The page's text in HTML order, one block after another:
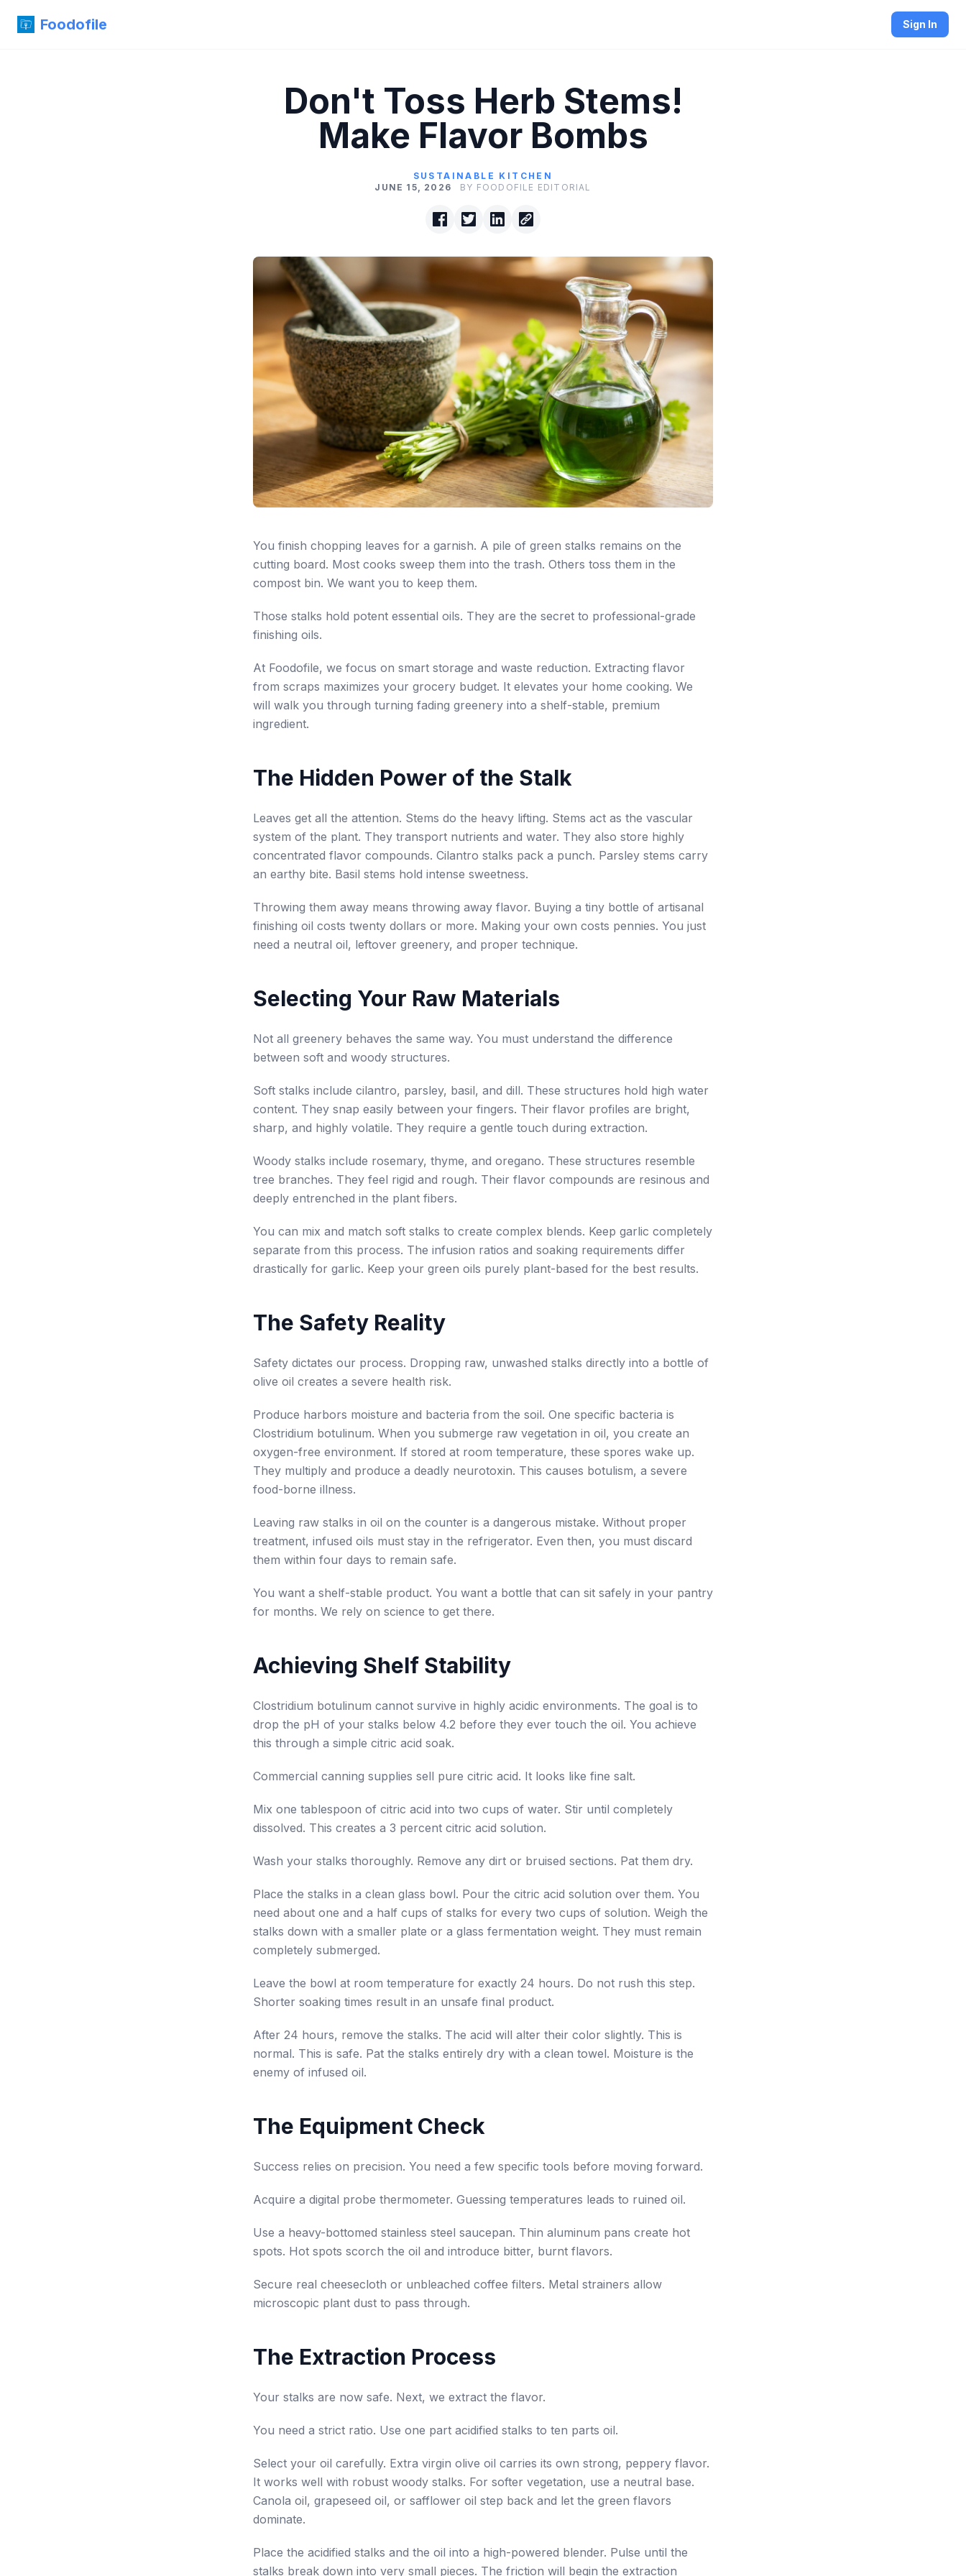
Foodofile Sign In
Don't Toss Herb Stems!
Make Flavor Bombs
SUSTAINABLE KITCHEN
JUNE 15, 2026
BY FOODOFILE EDITORIAL
You finish chopping leaves for a garnish. A pile of green stalks remains on the
cutting board. Most cooks sweep them into the trash. Others toss them in the
compost bin. We want you to keep them.
Those stalks hold potent essential oils. They are the secret to professional-grade
finishing oils.
At Foodofile, we focus on smart storage and waste reduction. Extracting flavor
from scraps maximizes your grocery budget. It elevates your home cooking. We
will walk you through turning fading greenery into a shelf-stable, premium
ingredient.
The Hidden Power of the Stalk
Leaves get all the attention. Stems do the heavy lifting. Stems act as the vascular
system of the plant. They transport nutrients and water. They also store highly
concentrated flavor compounds. Cilantro stalks pack a punch. Parsley stems carry
an earthy bite. Basil stems hold intense sweetness.
Throwing them away means throwing away flavor. Buying a tiny bottle of artisanal
finishing oil costs twenty dollars or more. Making your own costs pennies. You just
need a neutral oil, leftover greenery, and proper technique.
Selecting Your Raw Materials
Not all greenery behaves the same way. You must understand the difference
between soft and woody structures.
Soft stalks include cilantro, parsley, basil, and dill. These structures hold high water
content. They snap easily between your fingers. Their flavor profiles are bright,
sharp, and highly volatile. They require a gentle touch during extraction.
Woody stalks include rosemary, thyme, and oregano. These structures resemble
tree branches. They feel rigid and rough. Their flavor compounds are resinous and
deeply entrenched in the plant fibers.
You can mix and match soft stalks to create complex blends. Keep garlic completely
separate from this process. The infusion ratios and soaking requirements differ
drastically for garlic. Keep your green oils purely plant-based for the best results.
The Safety Reality
Safety dictates our process. Dropping raw, unwashed stalks directly into a bottle of
olive oil creates a severe health risk.
Produce harbors moisture and bacteria from the soil. One specific bacteria is
Clostridium botulinum. When you submerge raw vegetation in oil, you create an
oxygen-free environment. If stored at room temperature, these spores wake up.
They multiply and produce a deadly neurotoxin. This causes botulism, a severe
food-borne illness.
Leaving raw stalks in oil on the counter is a dangerous mistake. Without proper
treatment, infused oils must stay in the refrigerator. Even then, you must discard
them within four days to remain safe.
You want a shelf-stable product. You want a bottle that can sit safely in your pantry
for months. We rely on science to get there.
Achieving Shelf Stability
Clostridium botulinum cannot survive in highly acidic environments. The goal is to
drop the pH of your stalks below 4.2 before they ever touch the oil. You achieve
this through a simple citric acid soak.
Commercial canning supplies sell pure citric acid. It looks like fine salt.
Mix one tablespoon of citric acid into two cups of water. Stir until completely
dissolved. This creates a 3 percent citric acid solution.
Wash your stalks thoroughly. Remove any dirt or bruised sections. Pat them dry.
Place the stalks in a clean glass bowl. Pour the citric acid solution over them. You
need about one and a half cups of stalks for every two cups of solution. Weigh the
stalks down with a smaller plate or a glass fermentation weight. They must remain
completely submerged.
Leave the bowl at room temperature for exactly 24 hours. Do not rush this step.
Shorter soaking times result in an unsafe final product.
After 24 hours, remove the stalks. The acid will alter their color slightly. This is
normal. This is safe. Pat the stalks entirely dry with a clean towel. Moisture is the
enemy of infused oil.
The Equipment Check
Success relies on precision. You need a few specific tools before moving forward.
Acquire a digital probe thermometer. Guessing temperatures leads to ruined oil.
Use a heavy-bottomed stainless steel saucepan. Thin aluminum pans create hot
spots. Hot spots scorch the oil and introduce bitter, burnt flavors.
Secure real cheesecloth or unbleached coffee filters. Metal strainers allow
microscopic plant dust to pass through.
The Extraction Process
Your stalks are now safe. Next, we extract the flavor.
You need a strict ratio. Use one part acidified stalks to ten parts oil.
Select your oil carefully. Extra virgin olive oil carries its own strong, peppery flavor.
It works well with robust woody stalks. For softer vegetation, use a neutral base.
Canola oil, grapeseed oil, or safflower oil step back and let the green flavors
dominate.
Place the acidified stalks and the oil into a high-powered blender. Pulse until the
stalks break down into very small pieces. The friction will begin the extraction